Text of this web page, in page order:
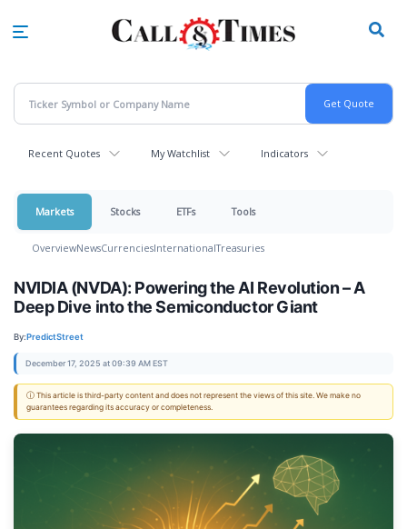
Recent Quotes My Watchlist Indicators
Markets Stocks ETFs Tools
OverviewNewsCurrenciesInternationalTreasuries
NVIDIA (NVDA): Powering the AI Revolution – A
Deep Dive into the Semiconductor Giant
By:PredictStreet
December 17, 2025 at 09:39 AM EST
ⓘ This article is third-party content and does not represent the views of this site. We make no
guarantees regarding its accuracy or completeness.